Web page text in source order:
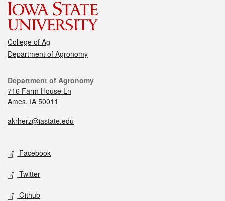
College of Ag
Department of Agronomy
Department of Agronomy
716 Farm House Ln
Ames, IA 50011
akrherz@iastate.edu
Facebook
Twitter
Github